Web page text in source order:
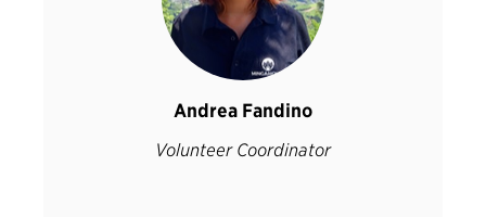
Andrea Fandino
Volunteer Coordinator